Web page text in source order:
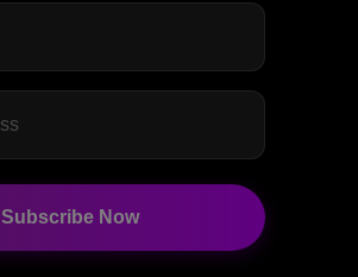
Subscribe Now